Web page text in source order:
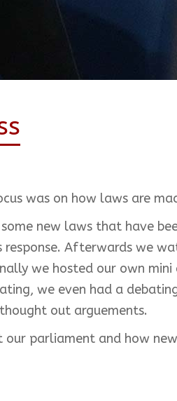
was on how laws are
new laws that have
Afterwards we
we hosted our own
we even had a
out arguements.
parliament and how